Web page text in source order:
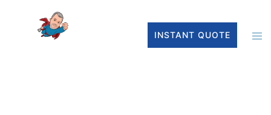
INSTANT QUOTE